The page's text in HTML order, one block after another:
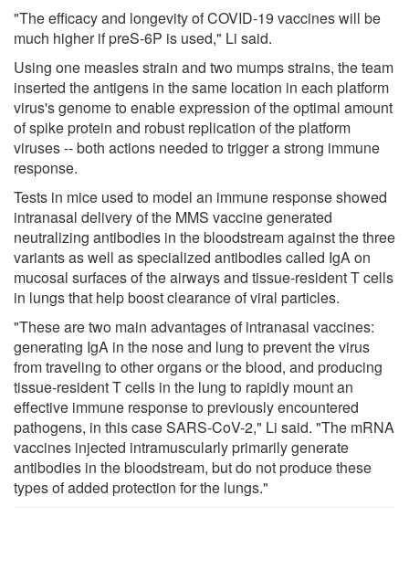
"The efficacy and longevity of COVID-19 vaccines will be
much higher if preS-6P is used," Li said.
Using one measles strain and two mumps strains, the team
inserted the antigens in the same location in each platform
virus's genome to enable expression of the optimal amount
of spike protein and robust replication of the platform
viruses -- both actions needed to trigger a strong immune
response.
Tests in mice used to model an immune response showed
intranasal delivery of the MMS vaccine generated
neutralizing antibodies in the bloodstream against the three
variants as well as specialized antibodies called IgA on
mucosal surfaces of the airways and tissue-resident T cells
in lungs that help boost clearance of viral particles.
"These are two main advantages of intranasal vaccines:
generating IgA in the nose and lung to prevent the virus
from traveling to other organs or the blood, and producing
tissue-resident T cells in the lung to rapidly mount an
effective immune response to previously encountered
pathogens, in this case SARS-CoV-2," Li said. "The mRNA
vaccines injected intramuscularly primarily generate
antibodies in the bloodstream, but do not produce these
types of added protection for the lungs."